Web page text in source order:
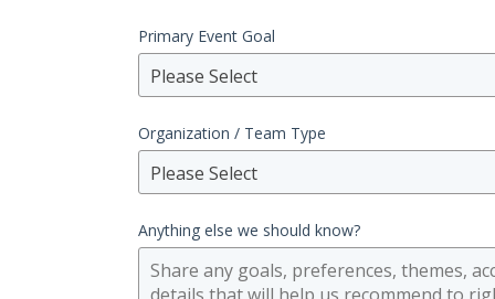
Primary Event Goal
Please Select
Organization / Team Type
Please Select
Anything else we should know?